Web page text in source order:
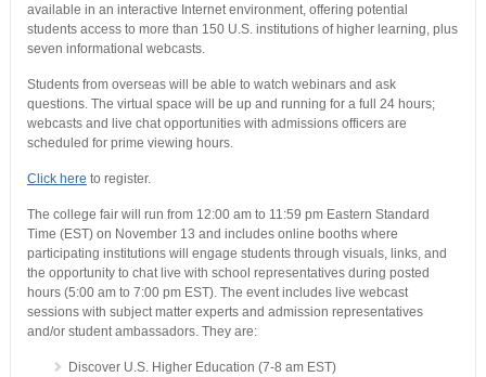
available in an interactive Internet environment, offering potential
students access to more than 150 U.S. institutions of higher learning, plus
seven informational webcasts.
Students from overseas will be able to watch webinars and ask
questions. The virtual space will be up and running for a full 24 hours;
webcasts and live chat opportunities with admissions officers are
scheduled for prime viewing hours.
Click here to register.
The college fair will run from 12:00 am to 11:59 pm Eastern Standard
Time (EST) on November 13 and includes online booths where
participating institutions will engage students through visuals, links, and
the opportunity to chat live with school representatives during posted
hours (5:00 am to 7:00 pm EST). The event includes live webcast
sessions with subject matter experts and admission representatives
and/or student ambassadors. They are:
Discover U.S. Higher Education (7-8 am EST)